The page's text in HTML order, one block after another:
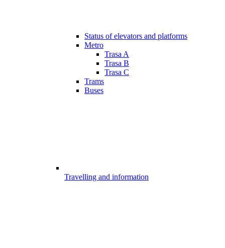
Status of elevators and platforms
Metro
Trasa A
Trasa B
Trasa C
Trams
Buses
Travelling and information